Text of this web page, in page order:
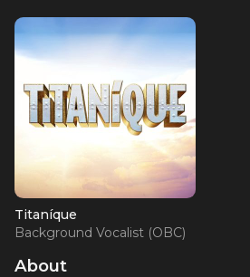
Titaníque
Background Vocalist (OBC)
About